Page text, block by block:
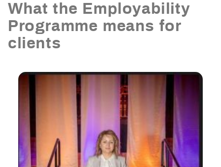
What the Employability
Programme means for
clients